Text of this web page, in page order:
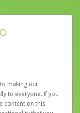
making our
to everyone. If you
content on this